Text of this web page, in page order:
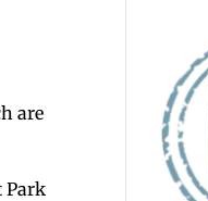
are
Park